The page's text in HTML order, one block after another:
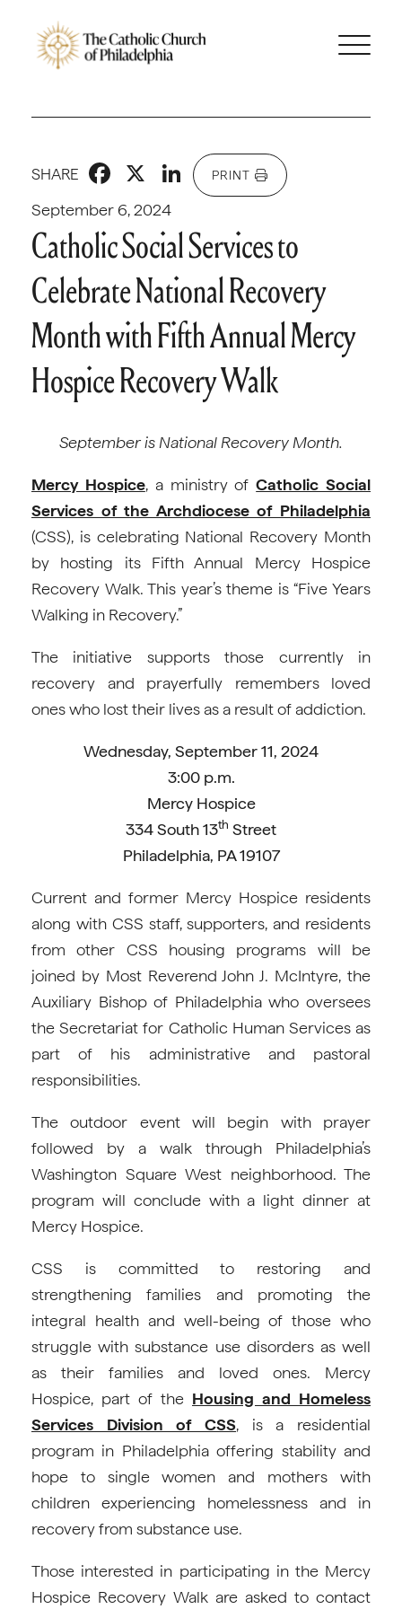
September 6, 2024
SHARE Facebook
X LinkedIn
PRINT
Catholic Social Services to
Celebrate National Recovery
Month with Fifth Annual Mercy
Hospice Recovery Walk
September is National Recovery Month.
Mercy Hospice, a ministry ofCatholic Social
Services of the Archdiocese of Philadelphia
(CSS), is celebrating National Recovery Month
by hosting its Fifth Annual Mercy Hospice
Recovery Walk. This year’s theme is “Five Years
Walking in Recovery.”
The initiative supports those currently in
recovery and prayerfully remembers loved
ones who lost their lives as a result of addiction.
Wednesday, September 11, 2024
3:00 p.m.
Mercy Hospice
334 South 13th Street
Philadelphia, PA 19107
Current and former Mercy Hospice residents
along with CSS staff, supporters, and residents
from other CSS housing programs will be
joined by Most Reverend John J. McIntyre, the
Auxiliary Bishop of Philadelphia who oversees
the Secretariat for Catholic Human Services as
part of his administrative and pastoral
responsibilities.
The outdoor event will begin with prayer
followed by a walk through Philadelphia’s
Washington Square West neighborhood. The
program will conclude with a light dinner at
Mercy Hospice.
CSS is committed to restoring and
strengthening families and promoting the
integral health and well-being of those who
struggle with substance use disorders as well
as their families and loved ones. Mercy
Hospice, part of the Housing and Homeless
Services Division of CSS, is a residential
program in Philadelphia offering stability and
hope to single women and mothers with
children experiencing homelessness and in
recovery from substance use.
Those interested in participating in the Mercy
Hospice Recovery Walk are asked to contact